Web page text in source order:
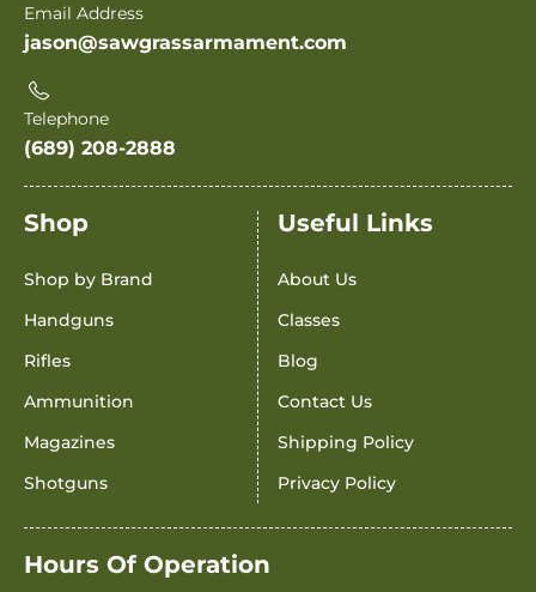
Email Address
jason@sawgrassarmament.com
Telephone
(689) 208-2888
Shop
Shop by Brand
Handguns
Rifles
Ammunition
Magazines
Shotguns
Useful Links
About Us
Classes
Blog
Contact Us
Shipping Policy
Privacy Policy
Hours Of Operation